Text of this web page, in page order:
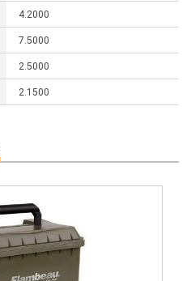
4.2000
7.5000
2.5000
2.1500